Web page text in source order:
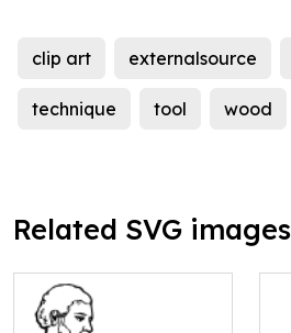
clip art externalsource
technique tool wood
Related SVG images